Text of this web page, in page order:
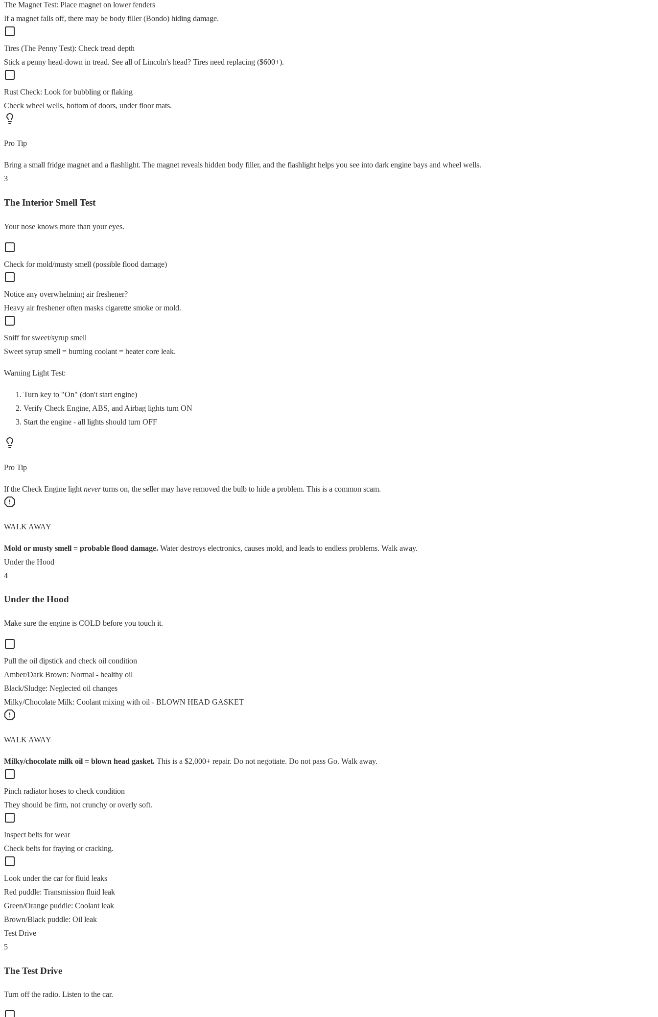
The Magnet Test: Place magnet on lower fenders
If a magnet falls off, there may be body filler (Bondo) hiding damage.
Tires (The Penny Test): Check tread depth
Stick a penny head-down in tread. See all of Lincoln's head? Tires need replacing ($600+).
Rust Check: Look for bubbling or flaking
Check wheel wells, bottom of doors, under floor mats.
Pro Tip
Bring a small fridge magnet and a flashlight. The magnet reveals hidden body filler, and the flashlight helps you see into dark engine bays and wheel wells.
3
The Interior Smell Test
Your nose knows more than your eyes.
Check for mold/musty smell (possible flood damage)
Notice any overwhelming air freshener?
Heavy air freshener often masks cigarette smoke or mold.
Sniff for sweet/syrup smell
Sweet syrup smell = burning coolant = heater core leak.
Warning Light Test:
Turn key to "On" (don't start engine)
Verify Check Engine, ABS, and Airbag lights turn ON
Start the engine - all lights should turn OFF
Pro Tip
If the Check Engine light neverturns on, the seller may have removed the bulb to hide a problem. This is a common scam.
WALK AWAY
Mold or musty smell = probable flood damage. Water destroys electronics, causes mold, and leads to endless problems. Walk away.
Under the Hood
4
Under the Hood
Make sure the engine is COLD before you touch it.
Pull the oil dipstick and check oil condition
Amber/Dark Brown: Normal - healthy oil
Black/Sludge: Neglected oil changes
Milky/Chocolate Milk: Coolant mixing with oil - BLOWN HEAD GASKET
WALK AWAY
Milky/chocolate milk oil = blown head gasket. This is a $2,000+ repair. Do not negotiate. Do not pass Go. Walk away.
Pinch radiator hoses to check condition
They should be firm, not crunchy or overly soft.
Inspect belts for wear
Check belts for fraying or cracking.
Look under the car for fluid leaks
Red puddle: Transmission fluid leak
Green/Orange puddle: Coolant leak
Brown/Black puddle: Oil leak
Test Drive
5
The Test Drive
Turn off the radio. Listen to the car.